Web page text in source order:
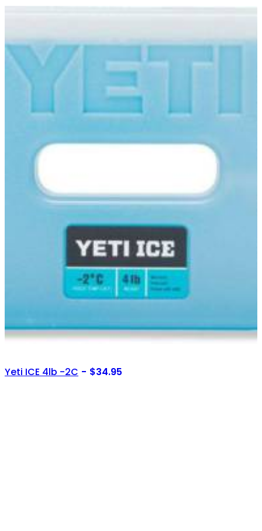
Yeti ICE 4lb -2C $34.95